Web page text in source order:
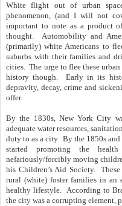
White flight out of urban
phenomenon, (and I will not
important to note as a product
thought. Automobility and
(primarily) white Americans to
suburbs with their families and
cities. The urge to flee these urban
history though. Early in its
depravity, decay, crime and
offer.
By the 1830s, New York City
adequate water resources,
duty to as a city. By the 1850s
started promoting the
nefariously/forcibly moving
his Children’s Aid Society.
rural (white) foster families in an
healthy lifestyle. According to
the city was a corrupting element,